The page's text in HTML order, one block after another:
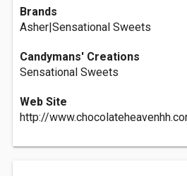
Brands
Asher|Sensational Sweets
Candymans' Creations
Sensational Sweets
Web Site
http://